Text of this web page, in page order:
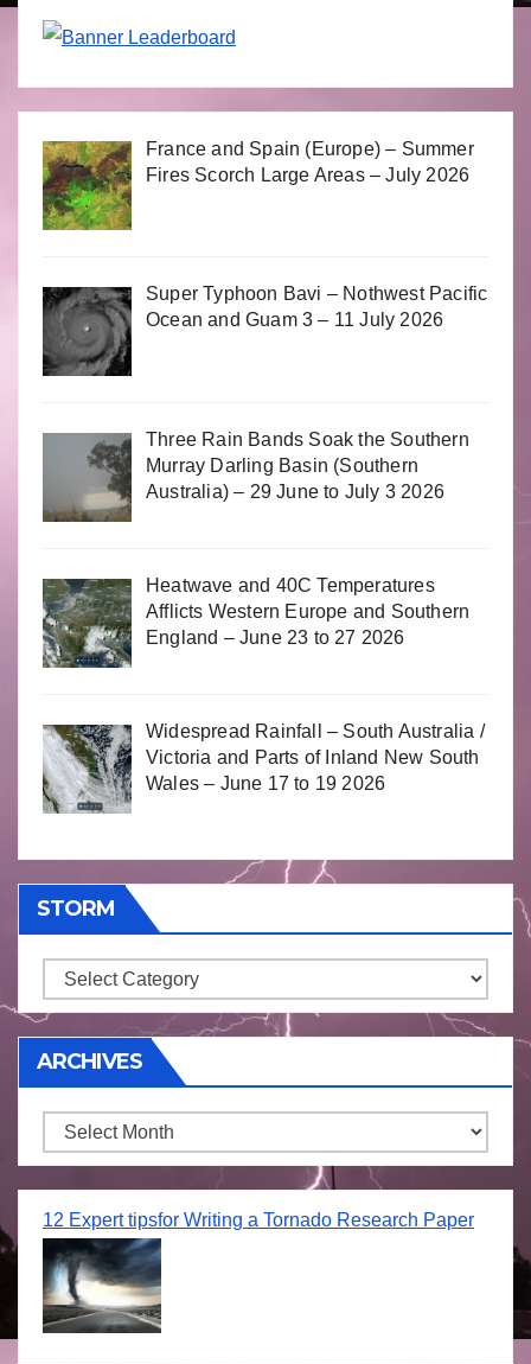
France and Spain (Europe) – Summer
Fires Scorch Large Areas – July 2026
Super Typhoon Bavi – Nothwest Pacific
Ocean and Guam 3 – 11 July 2026
Three Rain Bands Soak the Southern
Murray Darling Basin (Southern
Australia) – 29 June to July 3 2026
Heatwave and 40C Temperatures
Afflicts Western Europe and Southern
England – June 23 to 27 2026
Widespread Rainfall – South Australia /
Victoria and Parts of Inland New South
Wales – June 17 to 19 2026
STORM
Storm
ARCHIVES
Archives
12 Expert tipsfor Writing a Tornado Research Paper